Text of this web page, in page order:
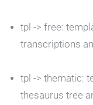
tpl -> free:
transcriptions
tpl -> thematic:
thesaurus tree